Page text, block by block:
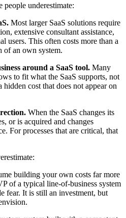
people underestimate:
Most larger SaaS solutions require
extensive consultant assistance,
users. This often costs more than a
of an own system.
around a SaaS tool. Many
to fit what the SaaS supports, not
cost that does not appear on
When the SaaS changes its
or is acquired and changes
For processes that are critical, that
building your own costs far more
of a typical line-of-business system
fear. It is still an investment, but